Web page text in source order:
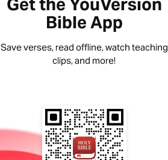
Bible App
Save verses, read offline, watch teaching
clips, and more!